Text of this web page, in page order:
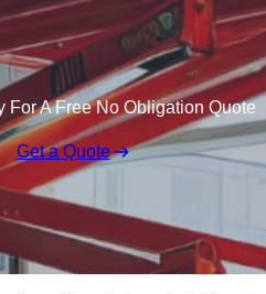
For A Free No Obligation Quote
Get a Quote